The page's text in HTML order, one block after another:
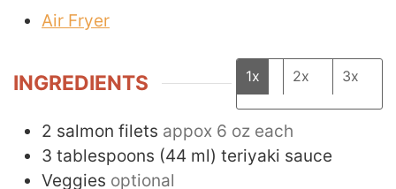
Air Fryer
INGREDIENTS 1x 2x 3x
2 salmon filets appox 6 oz each
3 tablespoons (44 ml) teriyaki sauce
Veggies optional